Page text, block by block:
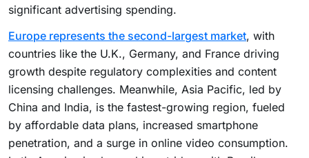
significant advertising spending.
Europe represents the second-largest market, with
countries like the U.K., Germany, and France driving
growth despite regulatory complexities and content
licensing challenges. Meanwhile, Asia Pacific, led by
China and India, is the fastest-growing region, fueled
by affordable data plans, increased smartphone
penetration, and a surge in online video consumption.